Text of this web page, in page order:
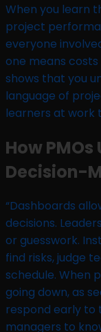
When you learn
project
everyone
one means
shows that you
language of
learners at work
How
Decision-
“Dashboards
decisions.
or guesswork.
find risks, judge
schedule. When
going down, as
respond early to
managers to